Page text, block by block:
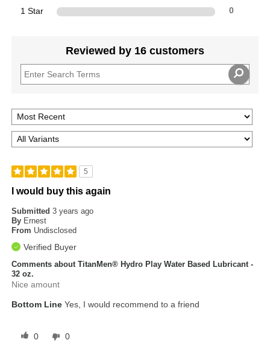
1 Star 0
Reviewed by 16 customers
5
I would buy this again
Submitted3 years ago
By Ernest
From Undisclosed
Verified Buyer
Comments about TitanMen® Hydro Play Water Based Lubricant -
32 oz.
Nice amount
Bottom Line Yes, I would recommend to a friend
0 0